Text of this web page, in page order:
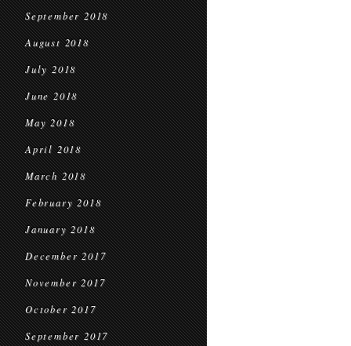
September 2018
August 2018
July 2018
June 2018
May 2018
April 2018
March 2018
February 2018
January 2018
December 2017
November 2017
October 2017
September 2017